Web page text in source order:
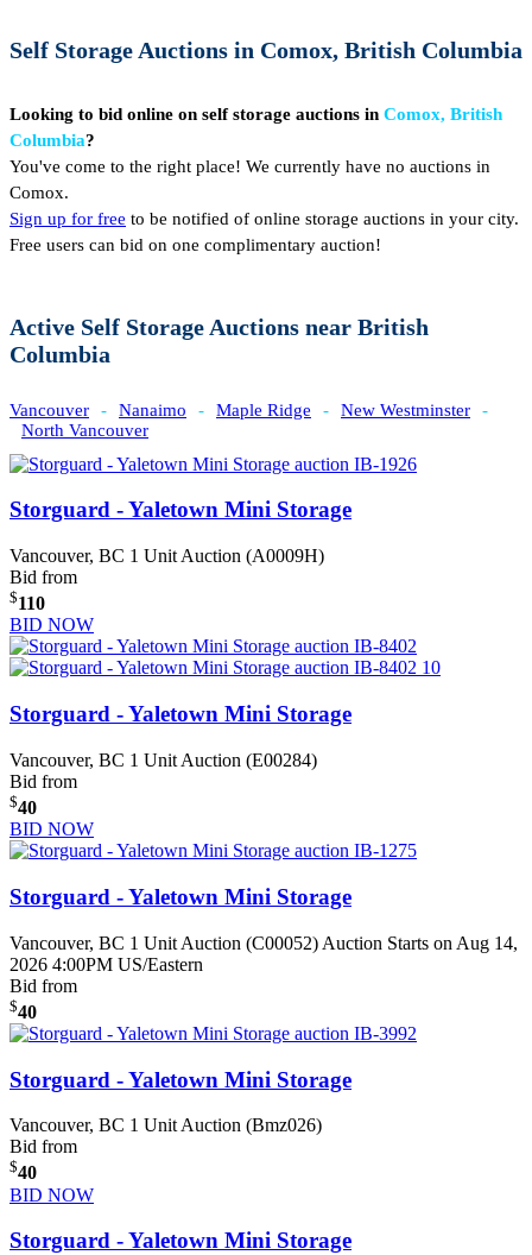
Self Storage Auctions in Comox, British Columbia
Looking to bid online on self storage auctions in Comox, British
Columbia?
You've come to the right place! We currently have no auctions in
Comox.
Sign up for free to be notified of online storage auctions in your city.
Free users can bid on one complimentary auction!
Active Self Storage Auctions near British
Columbia
Vancouver - Nanaimo - Maple Ridge - New Westminster
-
North Vancouver
Storguard - Yaletown Mini Storage
Vancouver, BC 1 Unit Auction (A0009H)
Bid from
$110
BID NOW
Storguard - Yaletown Mini Storage
Vancouver, BC 1 Unit Auction (E00284)
Bid from
$40
BID NOW
Storguard - Yaletown Mini Storage
Vancouver, BC 1 Unit Auction (C00052) Auction Starts on Aug 14,
2026 4:00PM US/Eastern
Bid from
$40
Storguard - Yaletown Mini Storage
Vancouver, BC 1 Unit Auction (Bmz026)
Bid from
$40
BID NOW
Storguard - Yaletown Mini Storage